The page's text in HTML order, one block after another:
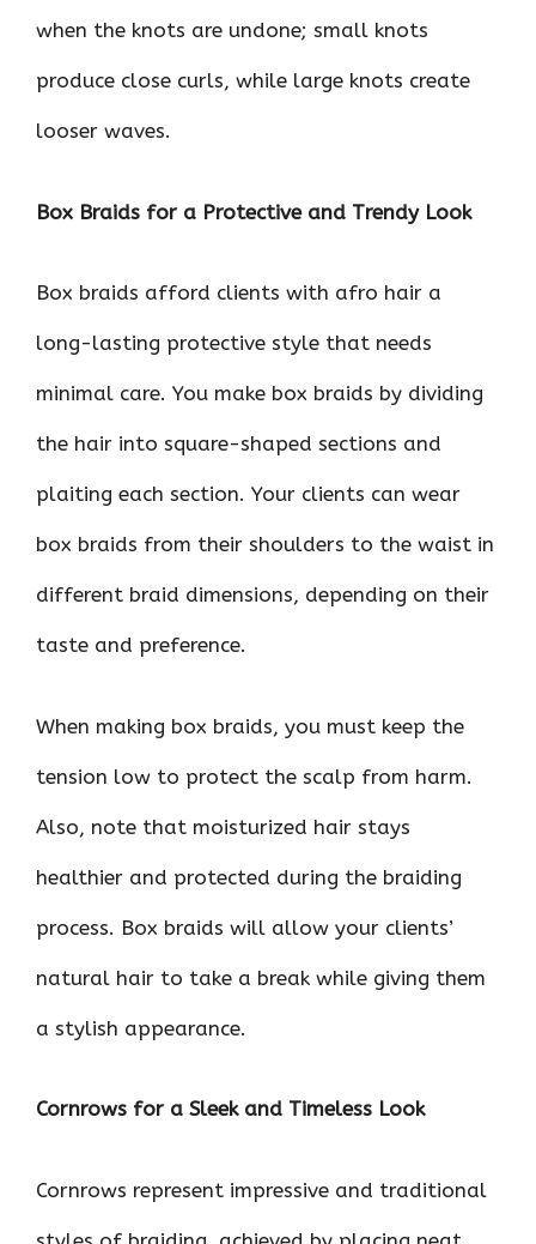
when the knots are undone; small knots
produce close curls, while large knots create
looser waves.
Box Braids for a Protective and Trendy Look
Box braids afford clients with afro hair a
long-lasting protective style that needs
minimal care. You make box braids by dividing
the hair into square-shaped sections and
plaiting each section. Your clients can wear
box braids from their shoulders to the waist in
different braid dimensions, depending on their
taste and preference.
When making box braids, you must keep the
tension low to protect the scalp from harm.
Also, note that moisturized hair stays
healthier and protected during the braiding
process. Box braids will allow your clients’
natural hair to take a break while giving them
a stylish appearance.
Cornrows for a Sleek and Timeless Look
Cornrows represent impressive and traditional